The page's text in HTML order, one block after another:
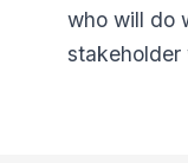
who will do
stakeholder